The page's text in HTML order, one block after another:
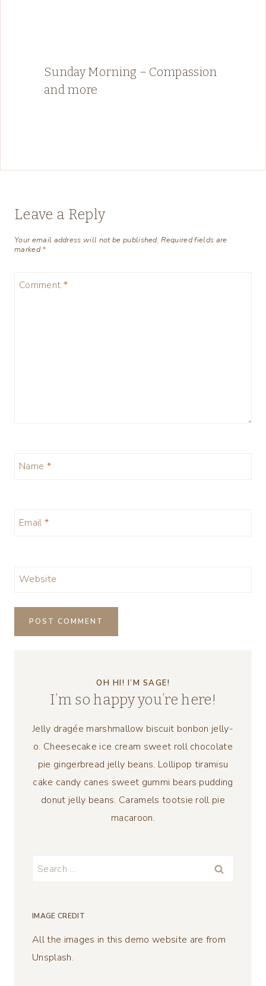
Sunday Morning – Compassion
and more
Leave a Reply
Your email address will not be published. Required fields are
marked*
Comment *
Name *
Email *
Website
OH HI! I’M SAGE!
I’m so happy you’re here!
Jelly dragée marshmallow biscuit bonbon jelly-
o. Cheesecake ice cream sweet roll chocolate
pie gingerbread jelly beans. Lollipop tiramisu
cake candy canes sweet gummi bears pudding
donut jelly beans. Caramels tootsie roll pie
macaroon.
Search
IMAGE CREDIT
All the images in this demo website are from
Unsplash.